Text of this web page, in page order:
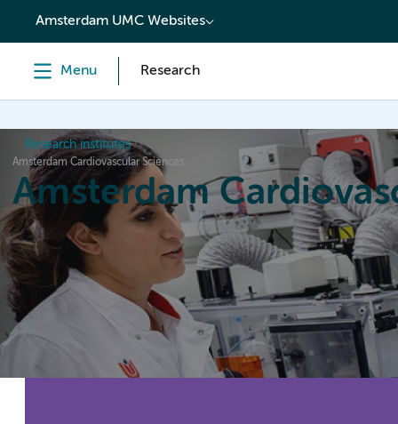
content
Amsterdam UMC Websites
Menu Research
Research institutes
Amsterdam Cardiovascular Sciences
Amsterdam
Home News Events Grants